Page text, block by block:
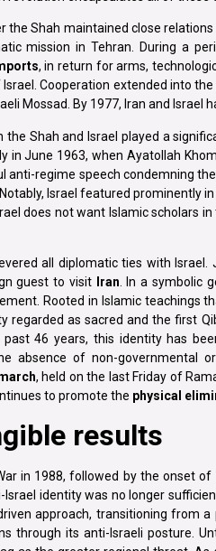
the Shah maintained close
mission in Tehran. During a
, in return for arms,
Cooperation extended into
Mossad. By 1977, Iran and
Shah and Israel played a
in June 1963, when Ayatollah
anti-regime speech condemning
Israel featured prominently
does not want Islamic scholars
all diplomatic ties with
guest to visit
Iran . In a symbolic
Rooted in Islamic
regarded as sacred and the first
46 years, this identity has
absence of non-governmental
, held on the last Friday of
to promote the physical
results
in 1988, followed by the onset
identity was no longer
approach, transitioning from
through its anti-Israeli posture.